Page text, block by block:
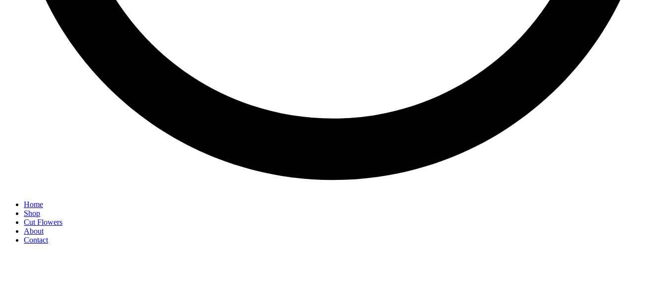
Home
Shop
Cut Flowers
About
Contact